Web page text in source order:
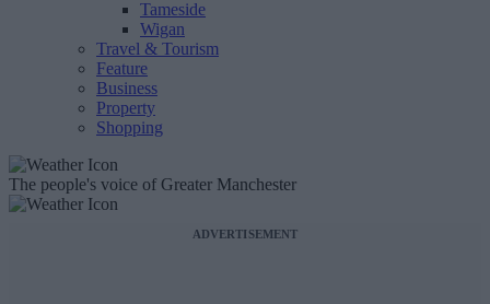
Tameside
Wigan
Travel & Tourism
Feature
Business
Property
Shopping
The people's voice of Greater Manchester
ADVERTISEMENT